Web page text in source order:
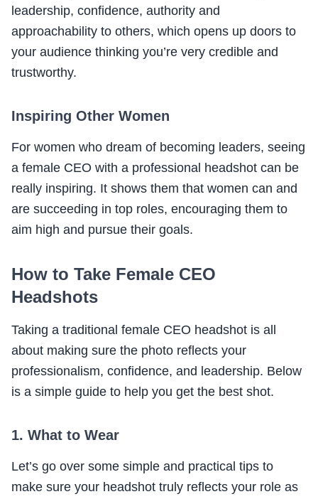
leadership, confidence, authority and
approachability to others, which opens up doors to
your audience thinking you’re very credible and
trustworthy.
Inspiring Other Women
For women who dream of becoming leaders, seeing
a female CEO with a professional headshot can be
really inspiring. It shows them that women can and
are succeeding in top roles, encouraging them to
aim high and pursue their goals.
How to Take Female CEO
Headshots
Taking a traditional female CEO headshot is all
about making sure the photo reflects your
professionalism, confidence, and leadership. Below
is a simple guide to help you get the best shot.
1. What to Wear
Let’s go over some simple and practical tips to
make sure your headshot truly reflects your role as